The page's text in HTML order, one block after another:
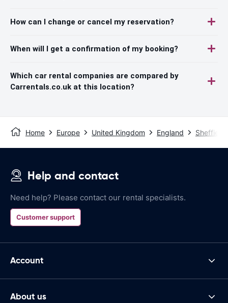
How can I change or cancel my reservation?
When will I get a confirmation of my booking?
Which car rental companies are compared by
Carrentals.co.uk at this location?
Home Europe United Kingdom England Sheffield
Help and contact
Need help? Please contact our rental specialists.
Customer support
Account
About us